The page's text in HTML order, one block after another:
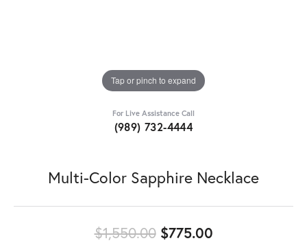
Tap or pinch to expand
For Live Assistance Call
(989) 732-4444
Multi-Color Sapphire Necklace
$1,550.00$775.00Original